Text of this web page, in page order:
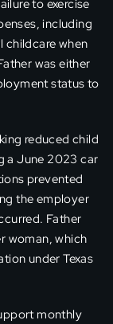
to exercise
including
childcare when
was either
status to
reduced child
a June 2023 car
prevented
the employer
Father
woman, which
under Texas
monthly